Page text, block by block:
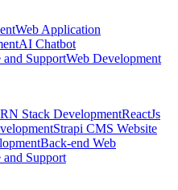
Web Application
AI Chatbot
and SupportWeb Development
Stack DevelopmentReactJs
Strapi CMS Website
Back-end Web
and Support